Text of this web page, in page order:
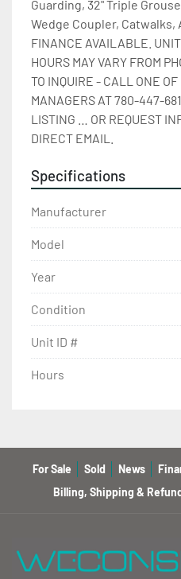
Guarding, 32" Triple
Wedge Coupler, Catwalks,
FINANCE AVAILABLE.
HOURS MAY VARY FROM
TO INQUIRE - CALL ONE
MANAGERS AT 780-447-
LISTING … OR REQUEST
DIRECT EMAIL.
Specifications
Manufacturer
Model
Year
Condition
Unit ID #
Hours
For Sale Sold News
Billing, Shipping &